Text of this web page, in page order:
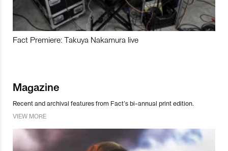
Fact Premiere: Takuya Nakamura live
Magazine
Recent and archival features from Fact’s bi-annual print edition.
VIEW MORE